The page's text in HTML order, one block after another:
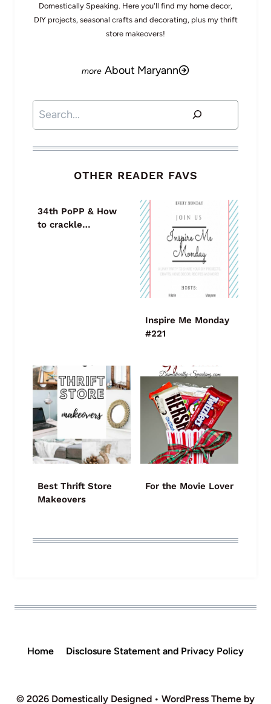
Domestically Speaking. Here you'll find my home decor,
DIY projects, seasonal crafts and decorating, plus my thrift
store makeovers!
About Maryann
Search
OTHER READER FAVS
34th PoPP & How
to crackle…
Inspire Me Monday
#221
Best Thrift Store
Makeovers
For the Movie Lover
Home Disclosure Statement and Privacy Policy
© 2026 Domestically Designed • WordPress Theme by